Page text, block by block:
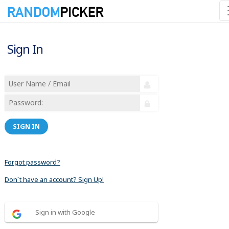
Sign In
SIGN IN
Forgot password?
Don´t have an account? Sign Up!
Sign in with Google